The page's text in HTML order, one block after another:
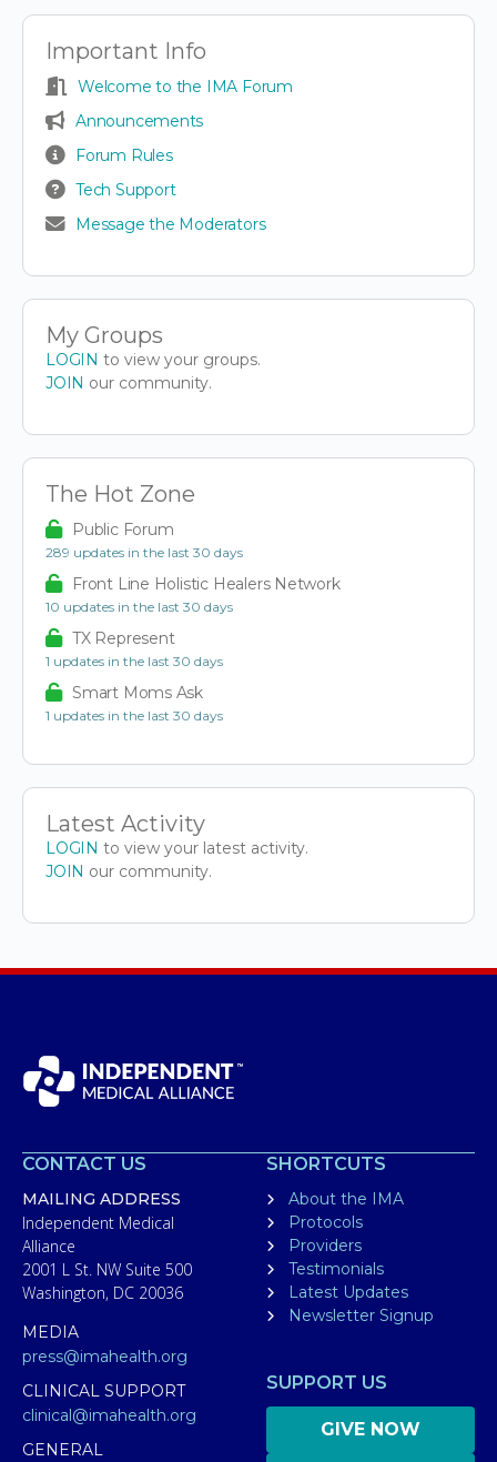
Important Info
Welcome to the IMA Forum
Announcements
Forum Rules
Tech Support
Message the Moderators
My Groups
LOGIN to view your groups.
JOIN our community.
The Hot Zone
Public Forum
289 updates in the last 30 days
Front Line Holistic Healers Network
10 updates in the last 30 days
TX Represent
1 updates in the last 30 days
Smart Moms Ask
1 updates in the last 30 days
Latest Activity
LOGIN to view your latest activity.
JOIN our community.
CONTACT US
MAILING ADDRESS
Independent Medical
Alliance
2001 L St. NW Suite 500
Washington, DC 20036
MEDIA
press@imahealth.org
CLINICAL SUPPORT
clinical@imahealth.org
GENERAL
SHORTCUTS
About the IMA
Protocols
Providers
Testimonials
Latest Updates
Newsletter Signup
SUPPORT US
GIVE NOW